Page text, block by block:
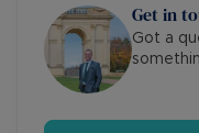
Get in
Got a